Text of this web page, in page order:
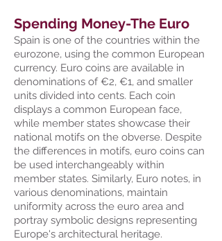
Spending Money-The Euro
Spain is one of the countries within the
eurozone, using the common European
currency. Euro coins are available in
denominations of €2, €1, and smaller
units divided into cents. Each coin
displays a common European face,
while member states showcase their
national motifs on the obverse. Despite
the differences in motifs, euro coins can
be used interchangeably within
member states. Similarly, Euro notes, in
various denominations, maintain
uniformity across the euro area and
portray symbolic designs representing
Europe's architectural heritage.